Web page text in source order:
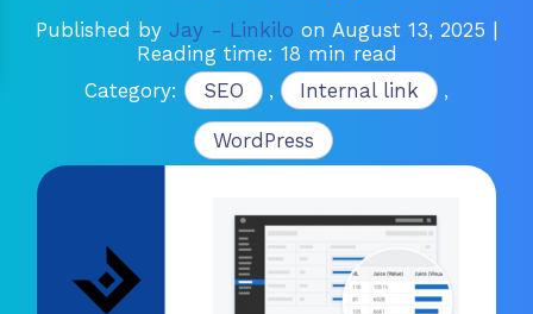
Published by Jay - Linkilo on August 13, 2025
Reading time: 18 min read
Category:
SEO , Internal link ,
WordPress